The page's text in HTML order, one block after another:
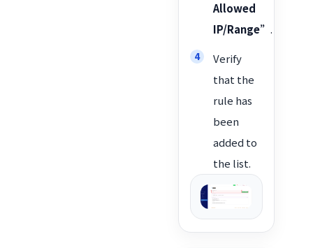
Allowed
IP/Range”.
Verify
that the
rule has
been
added to
the list.